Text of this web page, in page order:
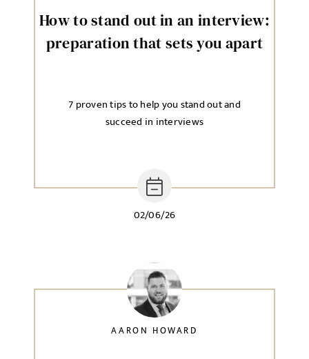
How to stand out in an interview:
preparation that sets you apart
02/06/26
7 proven tips to help you stand out and
succeed in interviews
AARON HOWARD